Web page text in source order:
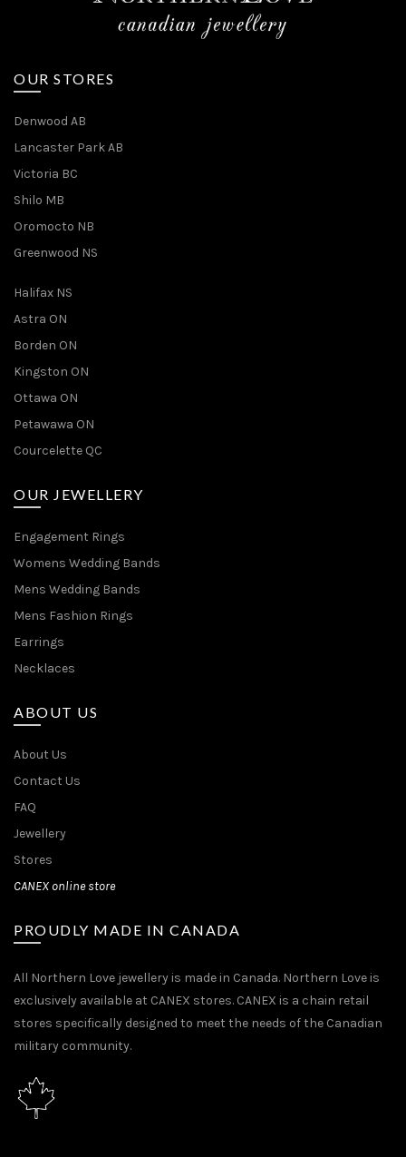
OUR STORES
Denwood AB
Lancaster Park AB
Victoria BC
Shilo MB
Oromocto NB
Greenwood NS
Halifax NS
Astra ON
Borden ON
Kingston ON
Ottawa ON
Petawawa ON
Courcelette QC
OUR JEWELLERY
Engagement Rings
Womens Wedding Bands
Mens Wedding Bands
Mens Fashion Rings
Earrings
Necklaces
ABOUT US
About Us
Contact Us
FAQ
Jewellery
Stores
CANEX online store
PROUDLY MADE IN CANADA
All Northern Love jewellery is made in Canada. Northern Love is
exclusively available at CANEX stores. CANEX is a chain retail
stores specifically designed to meet the needs of the Canadian
military community.